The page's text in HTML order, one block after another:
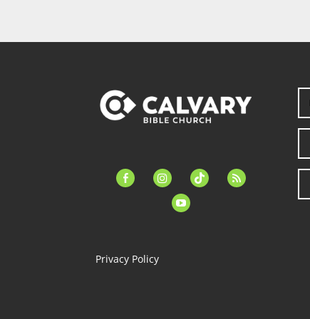
facebook-instagramtiktok
feed
youtube
Privacy Policy